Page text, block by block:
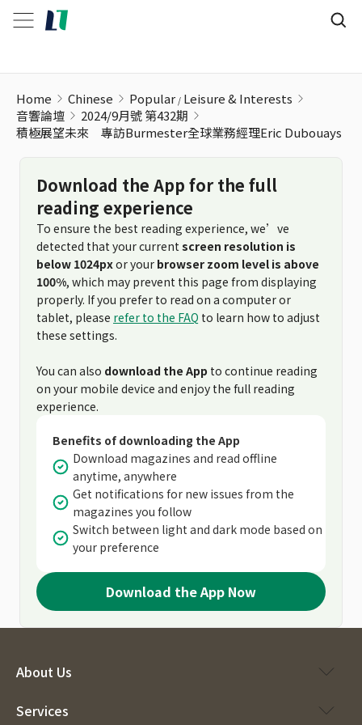
Home Chinese Popular Leisure & Interests
音響論壇
2024/9月號 第432期
積極展望未來 專訪Burmester全球業務經理Eric Dubouays
Download the App for the full
reading experience
To ensure the best reading experience, we’ve
detected that your current screen resolution is
below 1024pxor your browser zoom level is above
100%, which may prevent this page from displaying
properly. If you prefer to read on a computer or
tablet, please refer to the FAQ to learn how to adjust
these settings.
You can also download the App to continue reading
on your mobile device and enjoy the full reading
experience.
Benefits of downloading the App
Download magazines and read offline
anytime, anywhere
Get notifications for new issues from the
magazines you follow
Switch between light and dark mode based on
your preference
Download the App Now
About Us
Services